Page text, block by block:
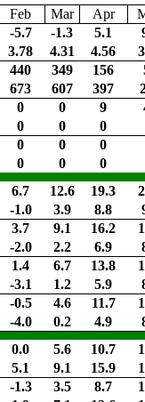
Feb Mar Apr
-5.7 -1.3 5.1
3.78 4.31 4.56
440 349 156
673 607 397
0 0 9
0 0
0
0 0
0
0 0 0
6.7 12.6 19.3
-1.0 3.9 8.8
3.7 9.1 16.2
-2.0 2.2 6.9
1.4 6.7 13.8
-3.1 1.2 5.9
-0.5 4.6 11.7
-4.0 0.2 4.9
0.0 5.6 10.7
5.1 9.1 15.9
-1.3 3.5 8.7